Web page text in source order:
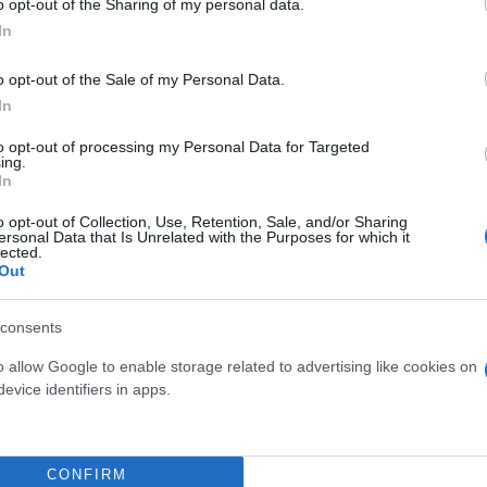
opt-out of the Sharing of my personal data.
opt-out of the Sale of my Personal Data.
opt-out of processing my Personal Data for Targeted
opt-out of Collection, Use, Retention, Sale, and/or Sharing
Data that Is Unrelated with the Purposes for which it
allow Google to enable storage related to advertising like cookies on
identifiers in apps.
CONFIRM
JAPONICA (ARALIA
DIAM. 24
PHILODENDRON